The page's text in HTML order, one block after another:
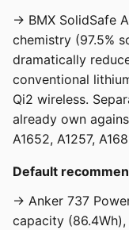
→ BMX SolidSafe
chemistry (97.5%
dramatically
conventional
Qi2 wireless.
already own
A1652, A1257,
Default
→ Anker 737
capacity